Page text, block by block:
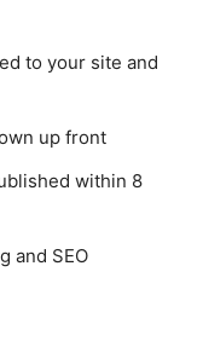
to your site and
up front
within 8
and SEO